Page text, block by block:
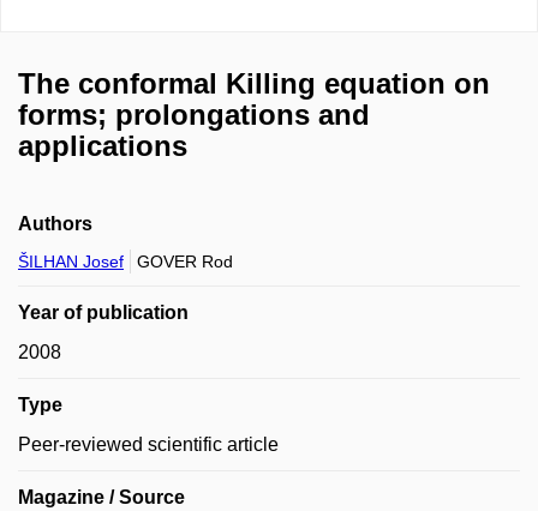
The conformal Killing equation on
forms; prolongations and
applications
Authors
ŠILHAN Josef GOVER Rod
Year of publication
2008
Type
Peer-reviewed scientific article
Magazine / Source